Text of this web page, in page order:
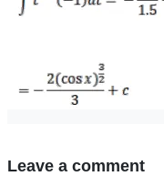
Leave a comment